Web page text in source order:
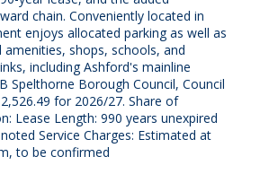
chain. Conveniently located in
enjoys allocated parking as well as
amenities, shops, schools, and
including Ashford's mainline
Spelthorne Borough Council, Council
for 2026/27. Share of
Lease Length: 990 years unexpired
Service Charges: Estimated at
to be confirmed